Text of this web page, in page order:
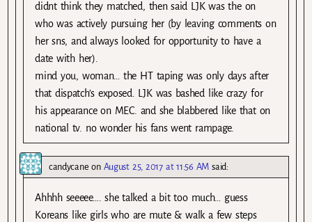
didnt think they matched, then said LJK was the on
who was actively pursuing her (by leaving comments on
her sns, and always looked for opportunity to have a
date with her).
mind you, woman… the HT taping was only days after
that dispatch’s exposed. LJK was bashed like crazy for
his appearance on MEC. and she blabbered like that on
national tv. no wonder his fans went rampage.
candycane on August 25, 2017 at 11:56 AM said:
Ahhhh seeeee…. she talked a bit too much… guess
Koreans like girls who are mute & walk a few steps